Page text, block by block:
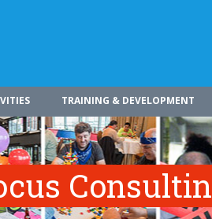
TRAINING & DEVELOPMENT